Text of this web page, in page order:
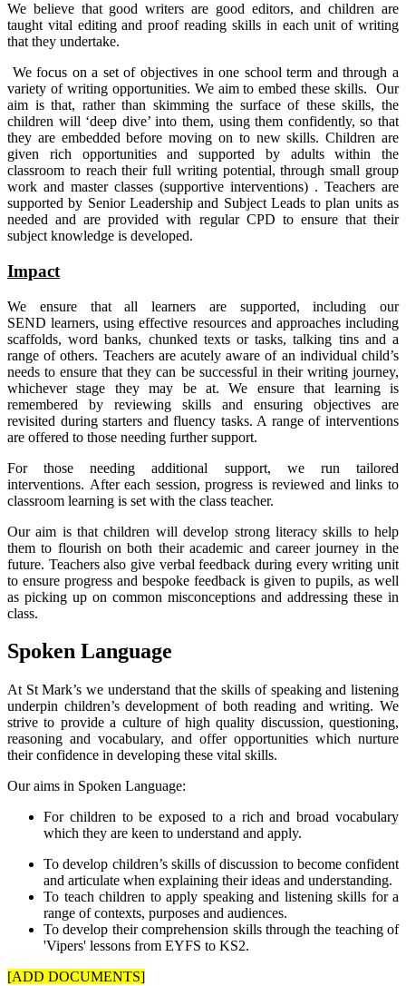
We believe that good writers are good editors, and children are
taught vital editing and proof reading skills in each unit of writing
that they undertake.
We focus on a set of objectives in one school term and through a
variety of writing opportunities. We aim to embed these skills. Our
aim is that, rather than skimming the surface of these skills, the
children will ‘deep dive’ into them, using them confidently, so that
they are embedded before moving on to new skills. Children are
given rich opportunities and supported by adults within the
classroom to reach their full writing potential, through small group
work and master classes (supportive interventions) . Teachers are
supported by Senior Leadership and Subject Leads to plan units as
needed and are provided with regular CPD to ensure that their
subject knowledge is developed.
Impact
We ensure that all learners are supported, including our
SEND learners, using effective resources and approaches including
scaffolds, word banks, chunked texts or tasks, talking tins and a
range of others. Teachers are acutely aware of an individual child’s
needs to ensure that they can be successful in their writing journey,
whichever stage they may be at. We ensure that learning is
remembered by reviewing skills and ensuring objectives are
revisited during starters and fluency tasks. A range of interventions
are offered to those needing further support.
For those needing additional support, we run tailored
interventions. After each session, progress is reviewed and links to
classroom learning is set with the class teacher.
Our aim is that children will develop strong literacy skills to help
them to flourish on both their academic and career journey in the
future. Teachers also give verbal feedback during every writing unit
to ensure progress and bespoke feedback is given to pupils, as well
as picking up on common misconceptions and addressing these in
class.
Spoken Language
At St Mark’s we understand that the skills of speaking and listening
underpin children’s development of both reading and writing. We
strive to provide a culture of high quality discussion, questioning,
reasoning and vocabulary, and offer opportunities which nurture
their confidence in developing these vital skills.
Our aims in Spoken Language:
For children to be exposed to a rich and broad vocabulary
which they are keen to understand and apply.
To develop children’s skills of discussion to become confident
and articulate when explaining their ideas and understanding.
To teach children to apply speaking and listening skills for a
range of contexts, purposes and audiences.
To develop their comprehension skills through the teaching of
'Vipers' lessons from EYFS to KS2.
[ADD DOCUMENTS]